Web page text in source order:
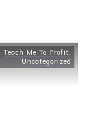
Teach Me To Profit,
Uncategorized